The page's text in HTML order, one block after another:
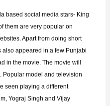
based social media stars- King
them are very popular on
Apart from doing short
appeared in a few Punjabi
in the movie. The movie will
Popular model and television
seen playing a different
Yograj Singh and Vijay